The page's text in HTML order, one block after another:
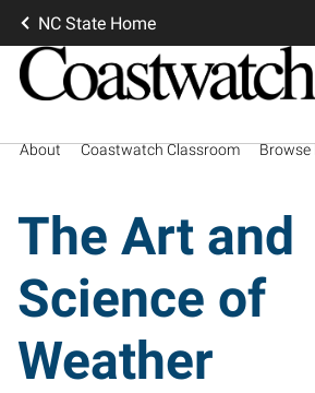
NC State Home
About Coastwatch Classroom Browse
The Art and
Science of
Weather